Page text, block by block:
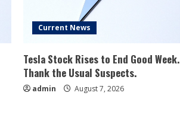
Current News
Tesla Stock Rises to End Good Week.
Thank the Usual Suspects.
admin August 7, 2026